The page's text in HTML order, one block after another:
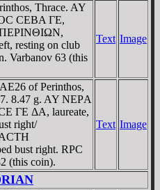
Thrace. AY
CEBA ΓE,
ΠEΡINΘIΩN,
resting on club
Varbanov 63 (this
Text Image
of Perinthos,
8.47 g. AY NEΡA
ΓE ΔA, laureate,
right/
bust right. RPC
(this coin).
Text Image